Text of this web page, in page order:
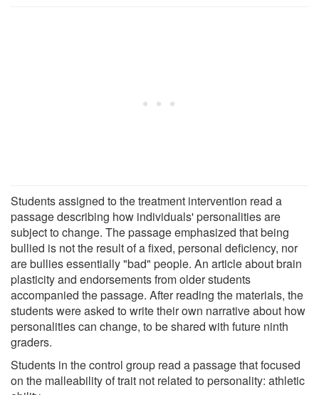
Students assigned to the treatment intervention read a
passage describing how individuals' personalities are
subject to change. The passage emphasized that being
bullied is not the result of a fixed, personal deficiency, nor
are bullies essentially "bad" people. An article about brain
plasticity and endorsements from older students
accompanied the passage. After reading the materials, the
students were asked to write their own narrative about how
personalities can change, to be shared with future ninth
graders.
Students in the control group read a passage that focused
on the malleability of trait not related to personality: athletic